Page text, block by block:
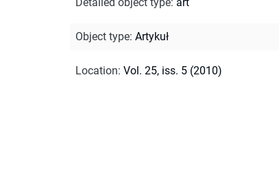
Object type: Artykuł
Location: Vol. 25, iss. 5 (2010)